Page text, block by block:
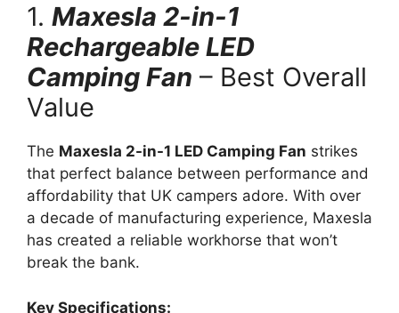
1. Maxesla 2-in-1
Rechargeable LED
Camping Fan – Best Overall
Value
The Maxesla 2-in-1 LED Camping Fan strikes
that perfect balance between performance and
affordability that UK campers adore. With over
a decade of manufacturing experience, Maxesla
has created a reliable workhorse that won’t
break the bank.
Key Specifications: